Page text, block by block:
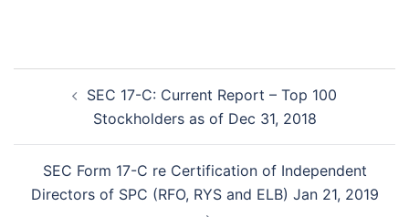
navigationSEC 17-C: Current Report – Top 100
Stockholders as of Dec 31, 2018
SEC Form 17-C re Certification of Independent
Directors of SPC (RFO, RYS and ELB) Jan 21, 2019